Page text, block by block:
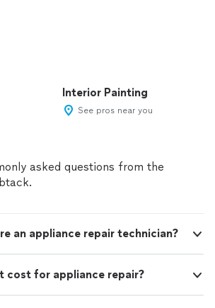
Interior Painting
See pros near you
asked questions from the
an appliance repair technician?
cost for appliance repair?